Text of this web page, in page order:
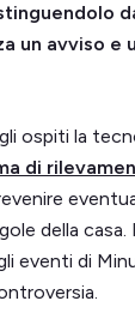
un avviso e
ospiti la
di
della casa.
eventi di